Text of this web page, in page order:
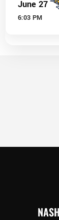
June 27
6:03 PM